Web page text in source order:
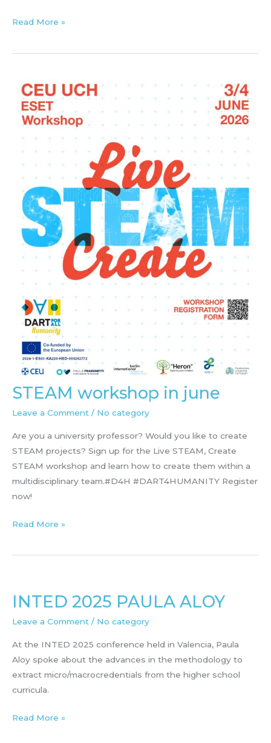
𝗔𝗽𝗿𝗲𝗻𝗱𝗶𝘇𝗮𝗷𝗲
𝗲𝗻
(𝗖𝗕𝗟)
bajo
paradigma
𝗦𝗧𝗘𝗔𝗠∀𝗛
𝗵𝘂𝗺𝗮𝗻𝗶𝘁𝘆)
Read More »
STEAM workshop in june
Leave a Comment / No category
Are you a university professor? Would you like to create
STEAM projects? Sign up for the Live STEAM, Create
STEAM workshop and learn how to create them within a
multidisciplinary team.#D4H #DART4HUMANITY Register
now!
STEAM
in
Read More »
INTED 2025 PAULA ALOY
Leave a Comment / No category
At the INTED 2025 conference held in Valencia, Paula
Aloy spoke about the advances in the methodology to
extract micro/macrocredentials from the higher school
curricula.
INTED
Read More »